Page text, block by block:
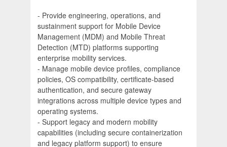
- Provide engineering, operations, and
sustainment support for Mobile Device
Management (MDM) and Mobile Threat
Detection (MTD) platforms supporting
enterprise mobility services.
- Manage mobile device profiles, compliance
policies, OS compatibility, certificate-based
authentication, and secure gateway
integrations across multiple device types and
operating systems.
- Support legacy and modern mobility
capabilities (including secure containerization
and legacy platform support) to ensure